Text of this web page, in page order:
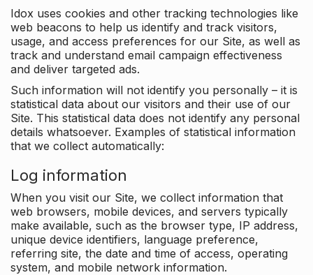
Idox uses cookies and other tracking technologies like
web beacons to help us identify and track visitors,
usage, and access preferences for our Site, as well as
track and understand email campaign effectiveness
and deliver targeted ads.
Such information will not identify you personally – it is
statistical data about our visitors and their use of our
Site. This statistical data does not identify any personal
details whatsoever. Examples of statistical information
that we collect automatically:
Log information
When you visit our Site, we collect information that
web browsers, mobile devices, and servers typically
make available, such as the browser type, IP address,
unique device identifiers, language preference,
referring site, the date and time of access, operating
system, and mobile network information.